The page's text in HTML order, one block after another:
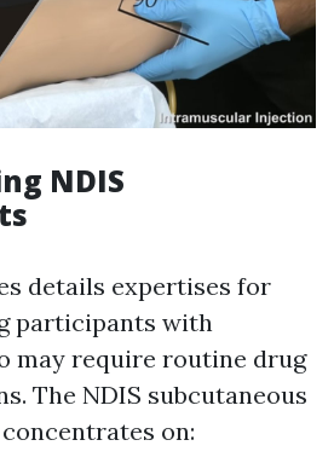
NDIS
details expertises for
participants with
may require routine drug
The NDIS subcutaneous
on: